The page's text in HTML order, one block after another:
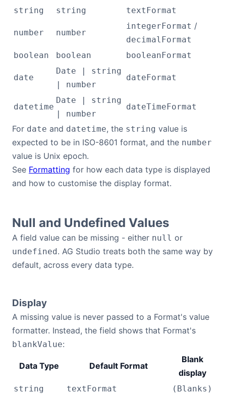
string string textFormat
number number
integerFormat /
decimalFormat
boolean
boolean booleanFormat
date
Date | string
| number
dateFormat
datetime
Date | string
| number
dateTimeFormat
For date and datetime, the string value is
expected to be in ISO-8601 format, and the number
value is Unix epoch.
See Formatting for how each data type is displayed
and how to customise the display format.
Null and Undefined Values
A field value can be missing - either null or
undefined. AG Studio treats both the same way by
default, across every data type.
Display
A missing value is never passed to a Format's value
formatter. Instead, the field shows that Format's
blankValue:
Data Type Default Format
Blank
display
string textFormat (Blanks)